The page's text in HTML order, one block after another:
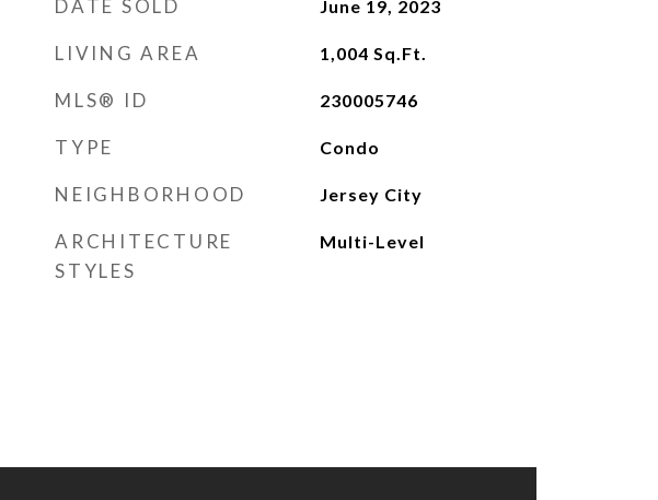
DATE SOLD June 19, 2023
LIVING AREA 1,004 Sq.Ft.
MLS® ID 230005746
TYPE Condo
NEIGHBORHOOD Jersey City
ARCHITECTURE
STYLES
Multi-Level